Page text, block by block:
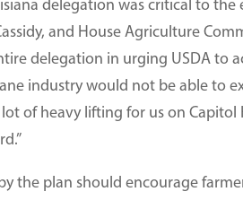
delegation was critical to the
and House Agriculture
delegation in urging USDA to
industry would not be able to
of heavy lifting for us on Capitol
the plan should encourage